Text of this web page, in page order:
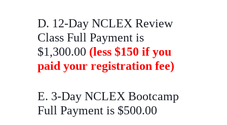
D. 12-Day NCLEX Review
Class Full Payment is
$1,300.00 (less $150 if you
paid your registration fee)
E. 3-Day NCLEX Bootcamp
Full Payment is $500.00